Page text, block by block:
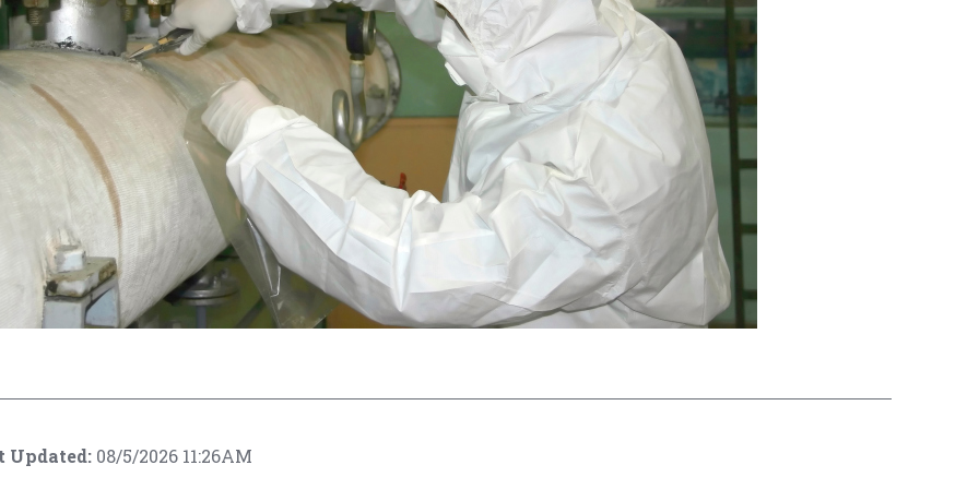
Updated: 08/5/2026 11:26AM